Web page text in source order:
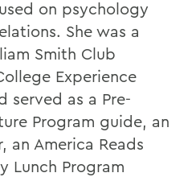
on psychology
She was a
Smith Club
Experience
served as a Pre-
Program guide, an
an America Reads
Lunch Program